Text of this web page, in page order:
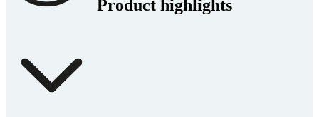
Product highlights